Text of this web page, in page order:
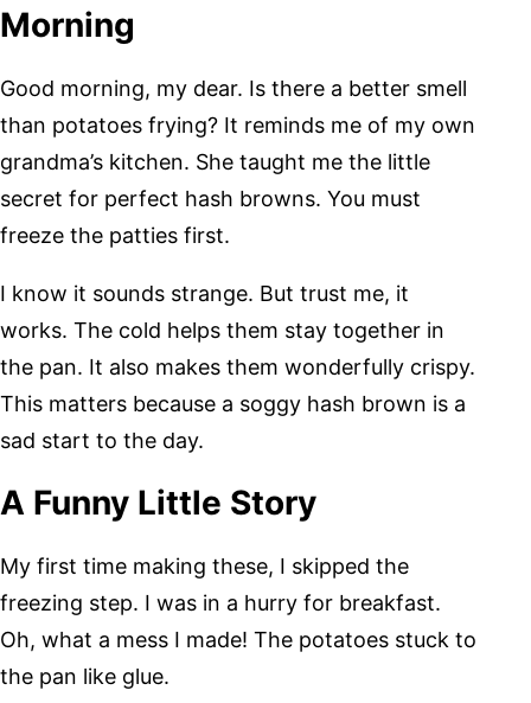
Morning
Good morning, my dear. Is there a better smell
than potatoes frying? It reminds me of my own
grandma’s kitchen. She taught me the little
secret for perfect hash browns. You must
freeze the patties first.
I know it sounds strange. But trust me, it
works. The cold helps them stay together in
the pan. It also makes them wonderfully crispy.
This matters because a soggy hash brown is a
sad start to the day.
A Funny Little Story
My first time making these, I skipped the
freezing step. I was in a hurry for breakfast.
Oh, what a mess I made! The potatoes stuck to
the pan like glue.